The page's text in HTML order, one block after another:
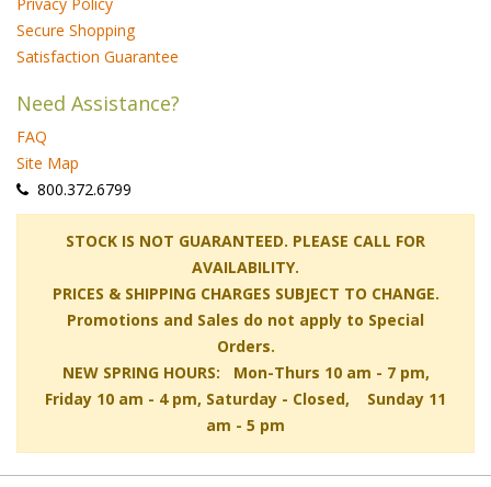
Secure Shopping
Satisfaction Guarantee
Need Assistance?
FAQ
Site Map
800.372.6799
STOCK IS NOT GUARANTEED. PLEASE CALL FOR
AVAILABILITY.
PRICES & SHIPPING CHARGES SUBJECT TO CHANGE.
Promotions and Sales do not apply to Special
Orders.
NEW SPRING HOURS: Mon-Thurs 10 am - 7 pm,
Friday 10 am - 4 pm, Saturday - Closed, Sunday 11
am - 5 pm